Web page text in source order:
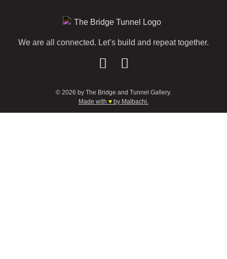
We are all connected. Let’s build and repeat together.
© 2026 by The Bridge and Tunnel Gallery.
Made with ♥ by Malbachi.